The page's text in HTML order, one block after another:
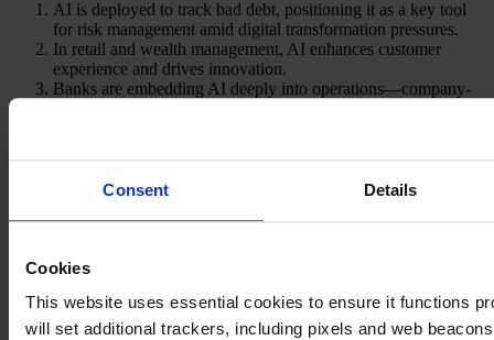
Consent Details
Cookies
This website uses essential cookies to ensure it functions
will set additional trackers, including pixels and web
AI is deployed to track bad debt, positioning it as a key tool
for risk management amid digital transformation pressures.
In retail and wealth management, AI enhances customer
experience and drives innovation.
Banks are embedding AI deeply into operations—company-
2. Regulation and Data Security
As AI adoption expands, data security and privacy compliance
central to corporate reputation and risk management.